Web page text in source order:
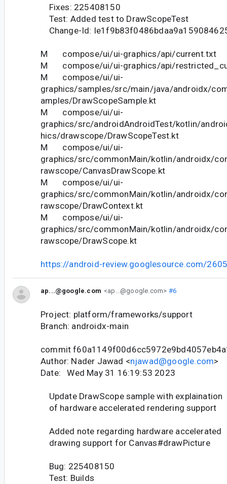
Fixes: 225408150
Test: Added test to DrawScopeTest
Change-Id:
M compose/ui/ui-graphics/api/current.txt
M compose/ui/ui-graphics/api/
M compose/ui/ui-
graphics/samples/src/main/java/androidx/
amples/DrawScopeSample.kt
M compose/ui/ui-
graphics/src/androidAndroidTest/kotlin/
hics/drawscope/DrawScopeTest.kt
M compose/ui/ui-
graphics/src/commonMain/kotlin/androidx/
rawscope/CanvasDrawScope.kt
M compose/ui/ui-
graphics/src/commonMain/kotlin/androidx/
rawscope/DrawContext.kt
M compose/ui/ui-
graphics/src/commonMain/kotlin/androidx/
rawscope/DrawScope.kt
https://android-review.googlesource.com/
ap...@google.com <ap...@google.com> #6
Project: platform/frameworks/support
Branch: androidx-main
commit
Author: Nader Jawad <njawad@google.com>
Date: Wed May 31 16:19:53 2023
Update DrawScope sample with explaination
of hardware accelerated rendering support
Added note regarding hardware accelerated
drawing support for Canvas#drawPicture
Bug: 225408150
Test: Builds